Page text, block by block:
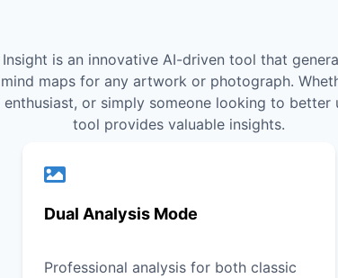
Insight is an innovative AI-driven tool that
maps for any artwork or photograph.
enthusiast, or simply someone looking to better
tool provides valuable insights.
Dual Analysis Mode
Professional analysis for both classic